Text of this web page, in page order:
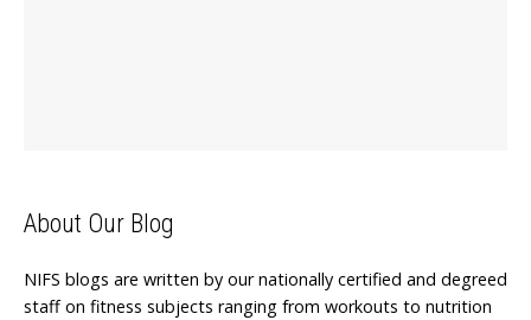
About Our Blog
NIFS blogs are written by our nationally certified and degreed
staff on fitness subjects ranging from workouts to nutrition